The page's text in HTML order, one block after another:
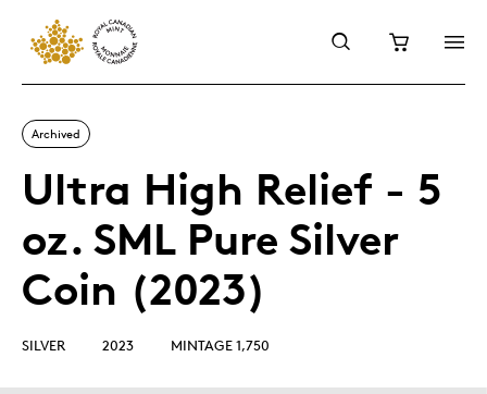
Archived
Ultra High Relief - 5
oz. SML Pure Silver
Coin (2023)
SILVER 2023 MINTAGE 1,750